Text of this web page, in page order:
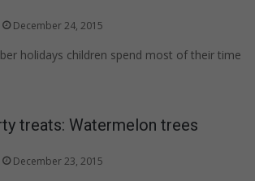
December 24, 2015
holidays children spend most of their time
treats: Watermelon trees
December 23, 2015